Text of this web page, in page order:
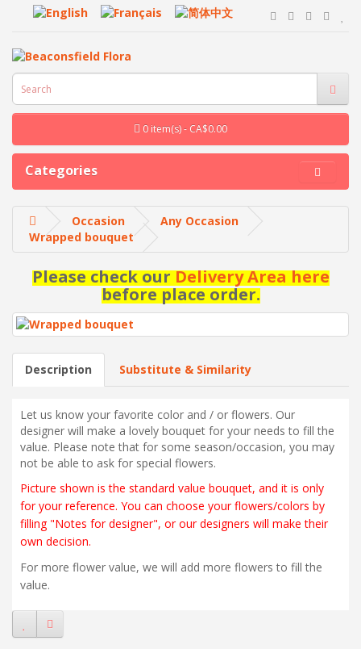
0 item(s) - CA$0.00
Categories
Occasion
Any Occasion
Wrapped bouquet
Please check ourDelivery Area here
before place order.
Description Substitute & Similarity
Let us know your favorite color and / or flowers. Our
designer will make a lovely bouquet for your needs to fill the
value. Please note that for some season/occasion, you may
not be able to ask for special flowers.
Picture shown is the standard value bouquet, and it is only
for your reference. You can choose your flowers/colors by
filling "Notes for designer", or our designers will make their
own decision.
For more flower value, we will add more flowers to fill the
value.